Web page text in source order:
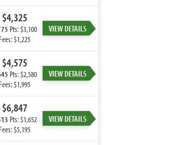
$4,325
Pts: $3,100
Fees: $1,225
VIEW DETAILS
$4,575
Pts: $2,580
Fees: $1,995
VIEW DETAILS
$6,847
Pts: $1,652
Fees: $5,195
VIEW DETAILS